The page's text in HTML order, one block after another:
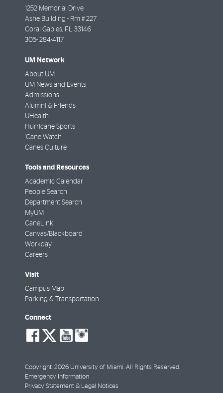
1252 Memorial Drive
Ashe Building - Rm # 227
Coral Gables, FL 33146
305- 284-4117
UM Network
About UM
UM News and Events
Admissions
Alumni & Friends
UHealth
Hurricane Sports
'Cane Watch
Canes Culture
Tools and Resources
Academic Calendar
People Search
Department Search
MyUM
CaneLink
Canvas/Blackboard
Workday
Careers
Visit
Campus Map
Parking & Transportation
Connect
social-
facebook
social-
twitter
social-
youtube
Copyright: 2026 University of Miami. All Rights Reserved.
Emergency Information
Privacy Statement & Legal Notices